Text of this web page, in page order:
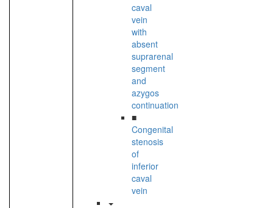
caval
vein
with
absent
suprarenal
segment
and
azygos
continuation
■
Congenital
stenosis
of
inferior
caval
vein